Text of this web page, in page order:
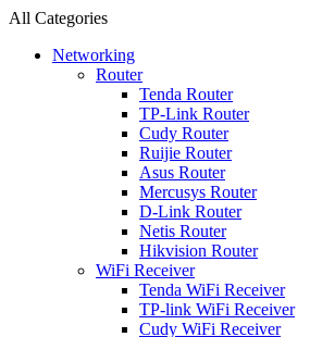
All Categories
Networking
Router
Tenda Router
TP-Link Router
Cudy Router
Ruijie Router
Asus Router
Mercusys Router
D-Link Router
Netis Router
Hikvision Router
WiFi Receiver
Tenda WiFi Receiver
TP-link WiFi Receiver
Cudy WiFi Receiver